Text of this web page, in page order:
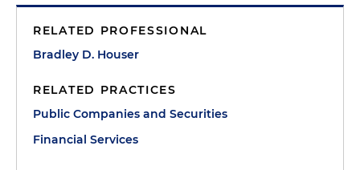
RELATED PROFESSIONAL
Bradley D. Houser
RELATED PRACTICES
Public Companies and Securities
Financial Services